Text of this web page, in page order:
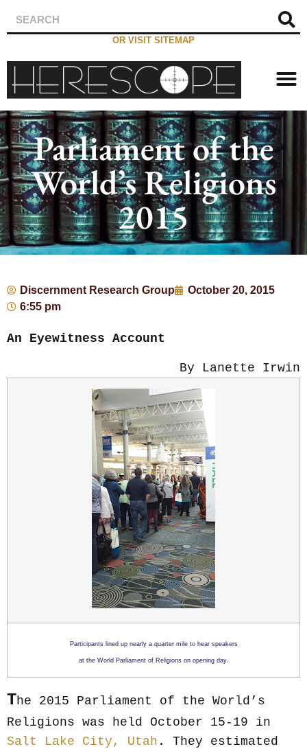
OR VISIT SITEMAP
Parliament of the
World’s Religions
2015
Discernment Research Group
October 20, 2015
6:55 pm
An Eyewitness Account
By Lanette Irwin
Participants lined up nearly a quarter mile to hear speakers
at the World Parliament of Religions on opening day.
The 2015 Parliament of the World’s
Religions was held October 15-19 in
Salt Lake City, Utah . They estimated